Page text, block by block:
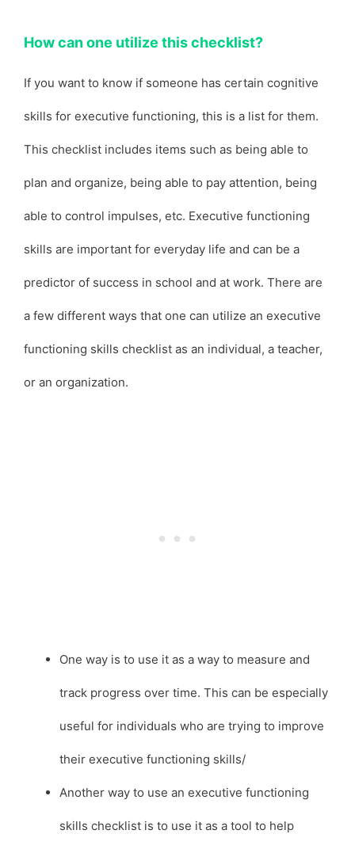
How can one utilize this checklist?
If you want to know if someone has certain cognitive
skills for executive functioning, this is a list for them.
This checklist includes items such as being able to
plan and organize, being able to pay attention, being
able to control impulses, etc. Executive functioning
skills are important for everyday life and can be a
predictor of success in school and at work. There are
a few different ways that one can utilize an executive
functioning skills checklist as an individual, a teacher,
or an organization.
One way is to use it as a way to measure and
track progress over time. This can be especially
useful for individuals who are trying to improve
their executive functioning skills/
Another way to use an executive functioning
skills checklist is to use it as a tool to help